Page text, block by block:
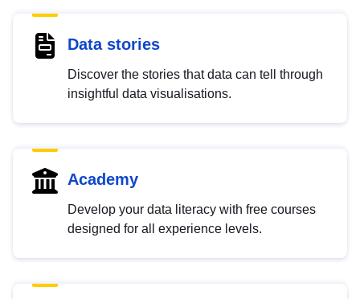
Data stories
Discover the stories that data can tell through
insightful data visualisations.
Academy
Develop your data literacy with free courses
designed for all experience levels.